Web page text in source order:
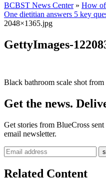
BCBST News Center» How
One dietitian answers 5 key
2048×1365.jpg
GettyImages-
Black bathroom scale shot
Get the news.
Get stories from BlueCross
email newsletter.
Related Content